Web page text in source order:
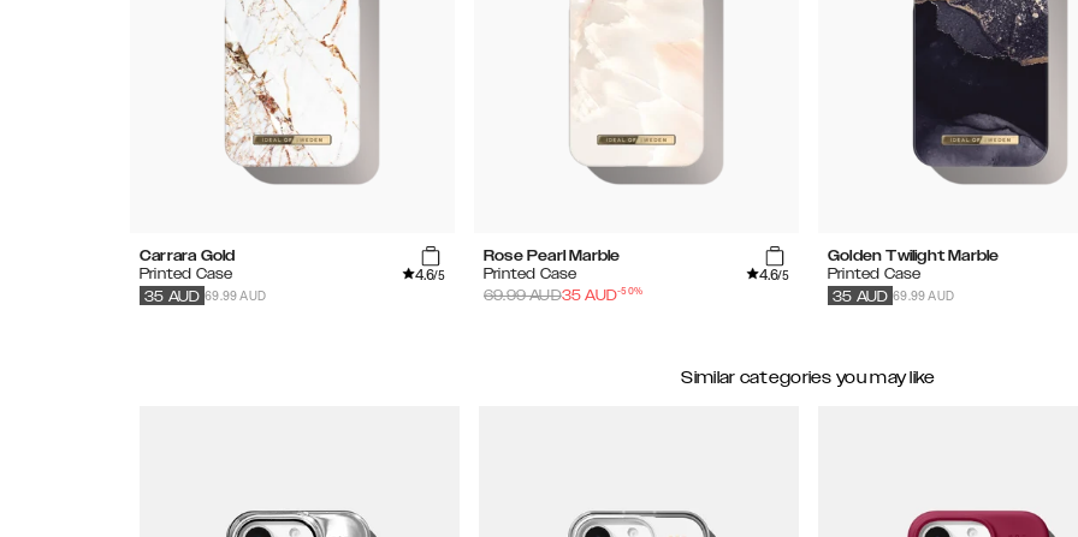
Carrara Gold
Printed Case
4.6/5
69.99 AUD
35 AUD
Rose Pearl Marble
Printed Case
4.6/5
69.99AUD35 AUD-50%
Golden Twilight Marble
Printed Case
69.99 AUD
35 AUD
Similar categories you may like